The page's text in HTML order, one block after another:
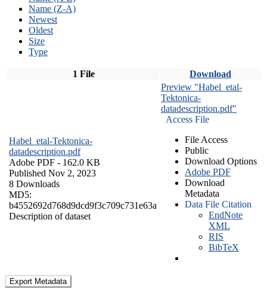
Name (Z-A)
Newest
Oldest
Size
Type
1 File Download
Habel_etal-Tektonica-
datadescription.pdf
Adobe PDF - 162.0 KB
Published Nov 2, 2023
8 Downloads
MD5:
b4552692d768d9dcd9f3c709c731e63a
Description of dataset
Preview "Habel_etal-
Tektonica-
datadescription.pdf"
Access File
File Access
Public
Download Options
Adobe PDF
Download
Metadata
Data File Citation
EndNote
XML
RIS
BibTeX
Export Metadata